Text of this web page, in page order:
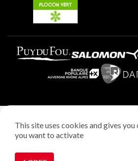
Privacy policy
Manage cookies
This site uses cookies and gives
you want to activate